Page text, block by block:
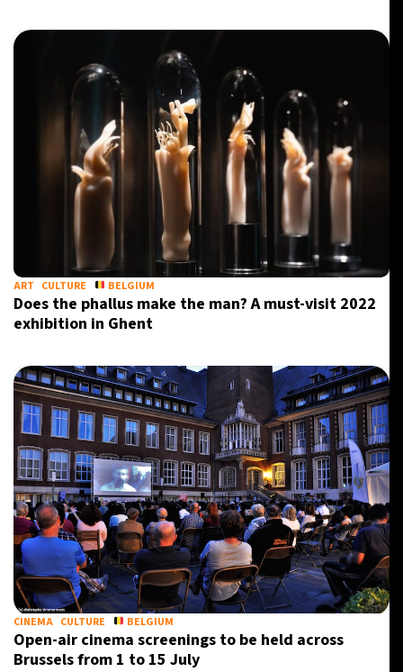
ART CULTURE BELGIUM
Does the phallus make the man? A must-visit 2022
exhibition in Ghent
CINEMA CULTURE BELGIUM
Open-air cinema screenings to be held across
Brussels from 1 to 15 July